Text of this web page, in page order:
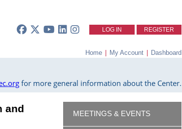
LOG IN REGISTER
Home | My Account | Dashboard
for more general information about the Center.
and
MEETINGS & EVENTS